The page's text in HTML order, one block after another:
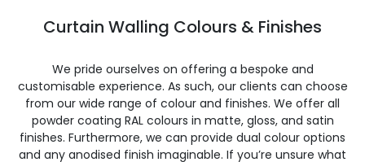
Curtain Walling Colours & Finishes
We pride ourselves on offering a bespoke and
customisable experience. As such, our clients can choose
from our wide range of colour and finishes. We offer all
powder coating RAL colours in matte, gloss, and satin
finishes. Furthermore, we can provide dual colour options
and any anodised finish imaginable. If you’re unsure what